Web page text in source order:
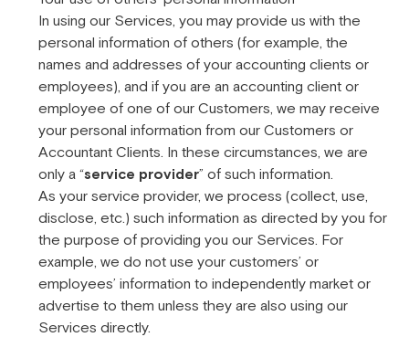
In using our Services, you may provide us with the
personal information of others (for example, the
names and addresses of your accounting clients or
employees), and if you are an accounting client or
employee of one of our Customers, we may receive
your personal information from our Customers or
Accountant Clients. In these circumstances, we are
only a “service provider” of such information.
As your service provider, we process (collect, use,
disclose, etc.) such information as directed by you for
the purpose of providing you our Services. For
example, we do not use your customers’ or
employees’ information to independently market or
advertise to them unless they are also using our
Services directly.